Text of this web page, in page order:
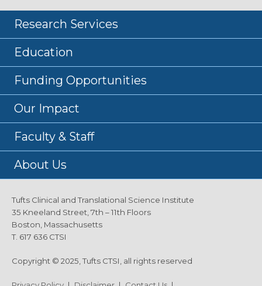
Research Services
Education
Funding Opportunities
Our Impact
Faculty & Staff
About Us
Tufts Clinical and Translational Science Institute
35 Kneeland Street, 7th – 11th Floors
Boston, Massachusetts
T. 617 636 CTSI
Copyright © 2025, Tufts CTSI, all rights reserved